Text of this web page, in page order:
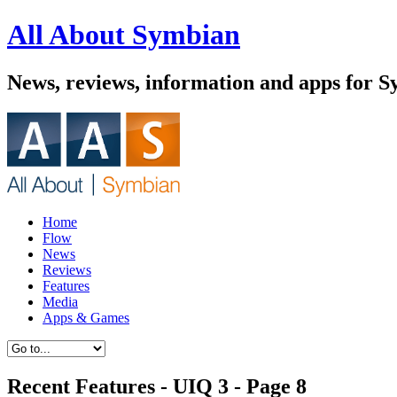
All About Symbian
News, reviews, information and apps for
Home
Flow
News
Reviews
Features
Media
Apps & Games
Recent Features - UIQ 3 - Page 8